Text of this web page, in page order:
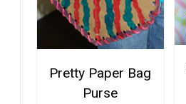
Pretty Paper Bag
Purse